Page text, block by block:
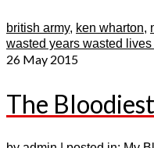
british army, ken wharton,
wasted years wasted lives
26 May 2015
The